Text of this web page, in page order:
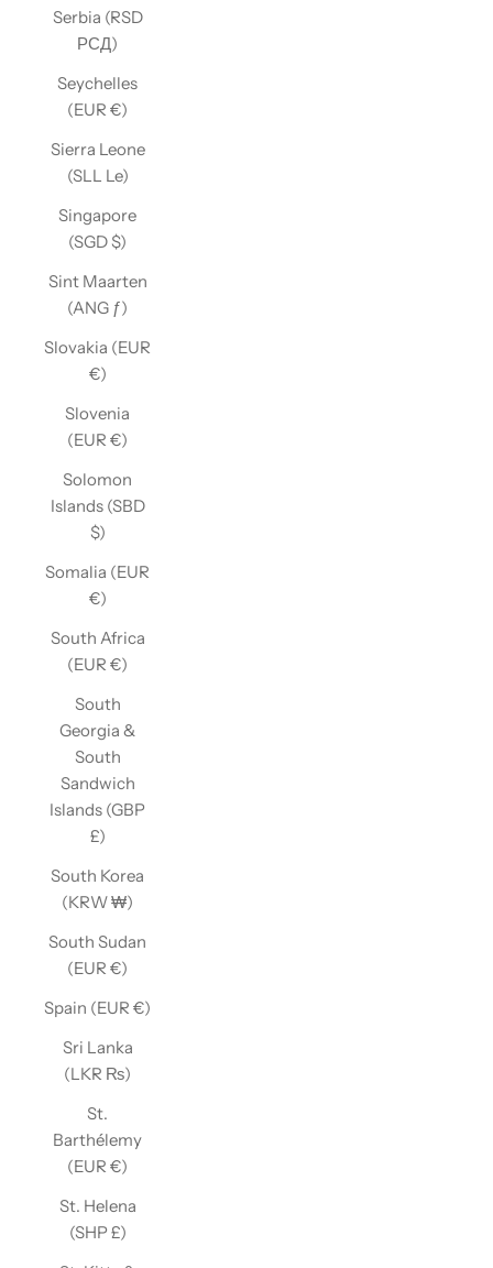
Serbia (RSD
РСД)
Seychelles
(EUR €)
Sierra Leone
(SLL Le)
Singapore
(SGD $)
Sint Maarten
(ANG ƒ)
Slovakia (EUR
€)
Slovenia
(EUR €)
Solomon
Islands (SBD
$)
Somalia (EUR
€)
South Africa
(EUR €)
South
Georgia &
South
Sandwich
Islands (GBP
£)
South Korea
(KRW ₩)
South Sudan
(EUR €)
Spain (EUR €)
Sri Lanka
(LKR ₨)
St.
Barthélemy
(EUR €)
St. Helena
(SHP £)